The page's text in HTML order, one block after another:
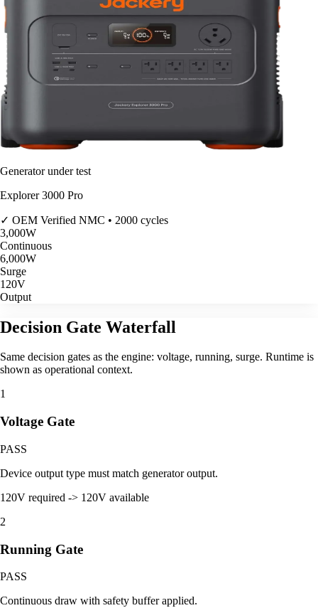
Generator under test
Explorer 3000 Pro
✓ OEM Verified NMC • 2000 cycles
3,000W
Continuous
6,000W
Surge
120V
Output
Decision Gate Waterfall
Same decision gates as the engine: voltage, running, surge. Runtime is
shown as operational context.
1
Voltage Gate
PASS
Device output type must match generator output.
120V required -> 120V available
2
Running Gate
PASS
Continuous draw with safety buffer applied.